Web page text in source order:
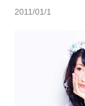
2011/01/1